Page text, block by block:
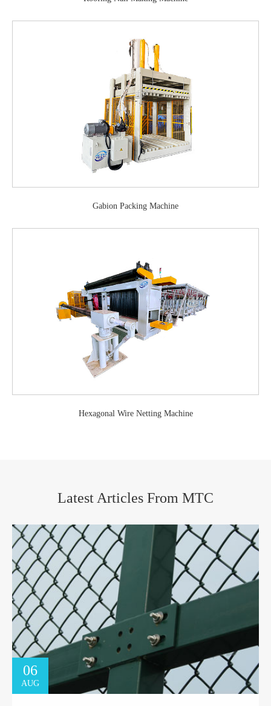
Gabion Packing Machine
Hexagonal Wire Netting Machine
Latest Articles From MTC
06
AUG